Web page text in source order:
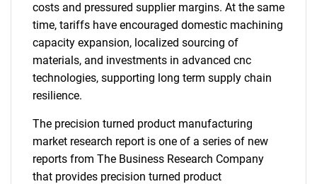
costs and pressured supplier margins. At the same
time, tariffs have encouraged domestic machining
capacity expansion, localized sourcing of
materials, and investments in advanced cnc
technologies, supporting long term supply chain
resilience.
The precision turned product manufacturing
market research report is one of a series of new
reports from The Business Research Company
that provides precision turned product